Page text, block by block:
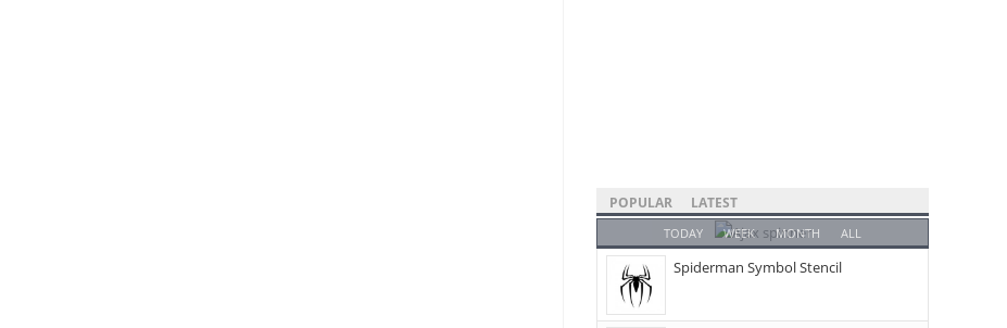
POPULAR LATEST
TODAY WEEK MONTH ALL
Spiderman Symbol Stencil